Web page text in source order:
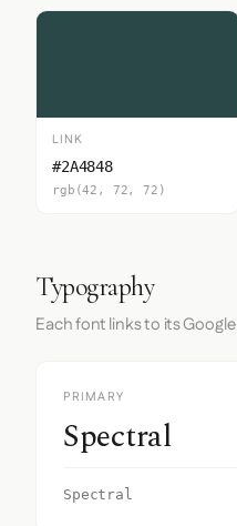
LINK
#2A4848
rgb(42, 72, 72)
Typography
Each font links to its
PRIMARY
Spectral
Spectral